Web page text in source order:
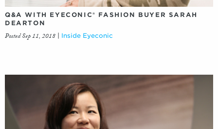
Q&A WITH EYECONIC® FASHION BUYER SARAH
DEARTON
Posted Sep 11, 2018 | Inside Eyeconic